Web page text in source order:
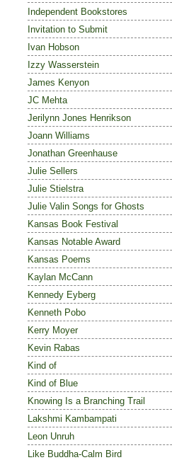
Independent Bookstores
Invitation to Submit
Ivan Hobson
Izzy Wasserstein
James Kenyon
JC Mehta
Jerilynn Jones Henrikson
Joann Williams
Jonathan Greenhause
Julie Sellers
Julie Stielstra
Julie Valin Songs for Ghosts
Kansas Book Festival
Kansas Notable Award
Kansas Poems
Kaylan McCann
Kennedy Eyberg
Kenneth Pobo
Kerry Moyer
Kevin Rabas
Kind of
Kind of Blue
Knowing Is a Branching Trail
Lakshmi Kambampati
Leon Unruh
Like Buddha-Calm Bird